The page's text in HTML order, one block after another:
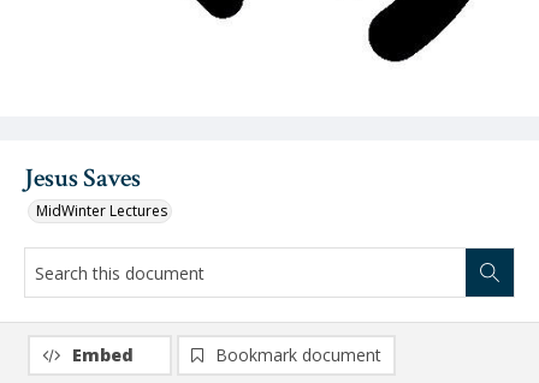
Jesus Saves
MidWinter Lectures
Embed Bookmark document